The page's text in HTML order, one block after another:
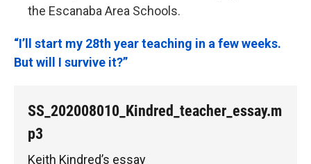
the Escanaba Area Schools.
“I’ll start my 28th year teaching in a few weeks.
But will I survive it?”
SS_202008010_Kindred_teacher_essay.m
p3
Keith Kindred’s essay